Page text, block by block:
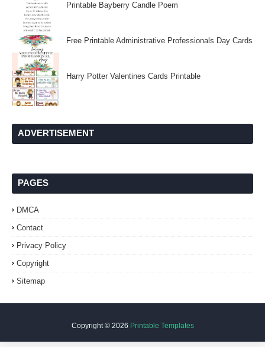
Printable Bayberry Candle Poem
Free Printable Administrative Professionals Day Cards
Harry Potter Valentines Cards Printable
ADVERTISEMENT
PAGES
DMCA
Contact
Privacy Policy
Copyright
Sitemap
Copyright © 2026 Printable Templates